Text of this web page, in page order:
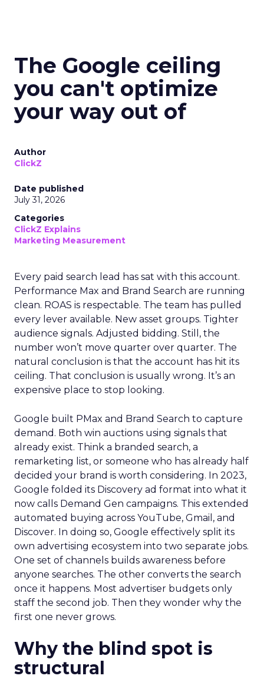
The Google ceiling
you can't optimize
your way out of
Author
ClickZ
Date published
July 31, 2026
Categories
ClickZ Explains
Marketing Measurement
Every paid search lead has sat with this account.
Performance Max and Brand Search are running
clean. ROAS is respectable. The team has pulled
every lever available. New asset groups. Tighter
audience signals. Adjusted bidding. Still, the
number won’t move quarter over quarter. The
natural conclusion is that the account has hit its
ceiling. That conclusion is usually wrong. It’s an
expensive place to stop looking.
Google built PMax and Brand Search to capture
demand. Both win auctions using signals that
already exist. Think a branded search, a
remarketing list, or someone who has already half
decided your brand is worth considering. In 2023,
Google folded its Discovery ad format into what it
now calls Demand Gen campaigns. This extended
automated buying across YouTube, Gmail, and
Discover. In doing so, Google effectively split its
own advertising ecosystem into two separate jobs.
One set of channels builds awareness before
anyone searches. The other converts the search
once it happens. Most advertiser budgets only
staff the second job. Then they wonder why the
first one never grows.
Why the blind spot is
structural